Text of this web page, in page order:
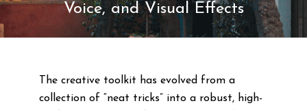
Voice, and Visual Effects
The creative toolkit has evolved from a
collection of “neat tricks” into a robust, high-